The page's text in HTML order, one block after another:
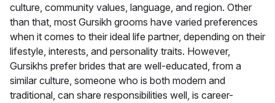
culture, community values, language, and region. Other
than that, most Gursikh grooms have varied preferences
when it comes to their ideal life partner, depending on their
lifestyle, interests, and personality traits. However,
Gursikhs prefer brides that are well-educated, from a
similar culture, someone who is both modern and
traditional, can share responsibilities well, is career-